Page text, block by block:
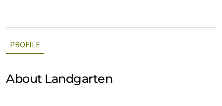
PROFILE
About Landgarten